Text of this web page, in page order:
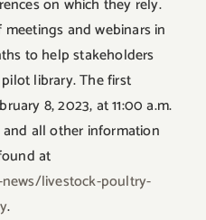
on which they rely.
and webinars in
to help stakeholders
library. The first
8, 2023, at 11:00 a.m.
all other information
at
livestock-poultry-
.